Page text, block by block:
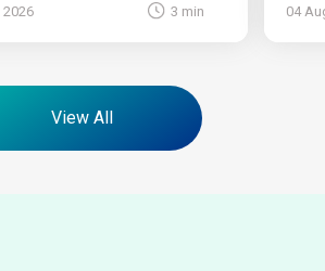
2026 3 min 04
View All